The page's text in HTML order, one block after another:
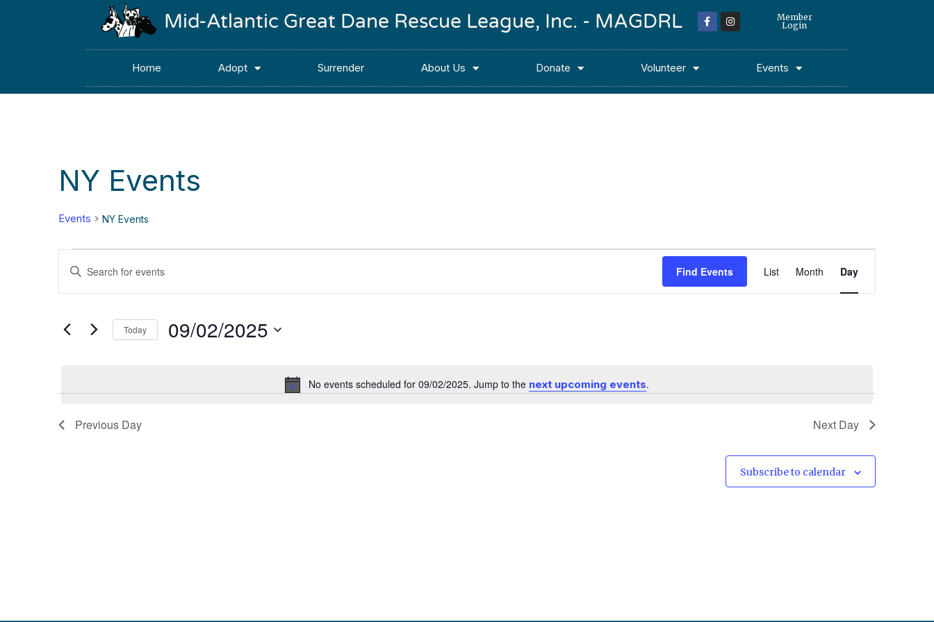
Mid-Atlantic Great Dane Rescue League, Inc. - MAGDRL
Member
Login
Home Adopt Surrender About Us Donate Volunteer Events
NY Events
Events NY Events
Notice
No events scheduled for 09/02/2025. Jump to the next upcoming events.
Events
Search
Views
Enter
Keyword.
for
Keyword.
Find Events
Views
List Month Day
Today 09/02/2025
Previous Day Next Day
Subscribe to calendar